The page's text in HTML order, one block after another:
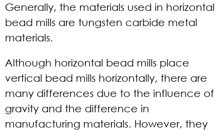
Generally, the materials used in horizontal
bead mills are tungsten carbide metal
materials.
Although horizontal bead mills place
vertical bead mills horizontally, there are
many differences due to the influence of
gravity and the difference in
manufacturing materials. However, they